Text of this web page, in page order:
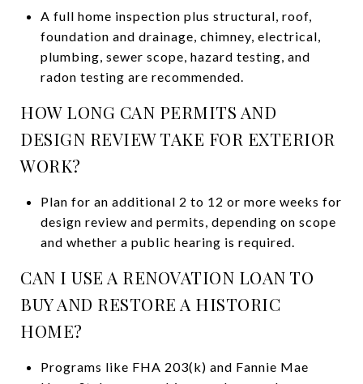
A full home inspection plus structural, roof,
foundation and drainage, chimney, electrical,
plumbing, sewer scope, hazard testing, and
radon testing are recommended.
HOW LONG CAN PERMITS AND
DESIGN REVIEW TAKE FOR EXTERIOR
WORK?
Plan for an additional 2 to 12 or more weeks for
design review and permits, depending on scope
and whether a public hearing is required.
CAN I USE A RENOVATION LOAN TO
BUY AND RESTORE A HISTORIC
HOME?
Programs like FHA 203(k) and Fannie Mae